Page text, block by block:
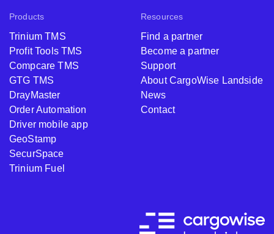
Products
Trinium TMS
Profit Tools TMS
Compcare TMS
GTG TMS
DrayMaster
Order Automation
Driver mobile app
GeoStamp
SecurSpace
Trinium Fuel
Resources
Find a partner
Become a partner
Support
About CargoWise Landside
News
Contact